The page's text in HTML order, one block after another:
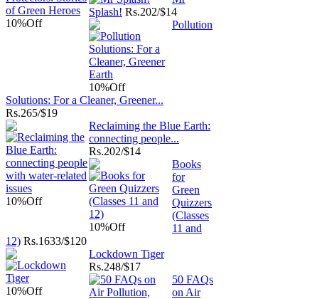
10%Off
Splash! Rs.202/$14
10%Off
Pollution
Solutions: For a Cleaner, Greener...
Rs.265/$19
10%Off
Reclaiming the Blue Earth:
connecting people...
Rs.202/$14
10%Off
Books
for
Green
Quizzers
(Classes
11 and
12) Rs.1633/$120
10%Off
Lockdown Tiger
Rs.248/$17
50 FAQs
on Air